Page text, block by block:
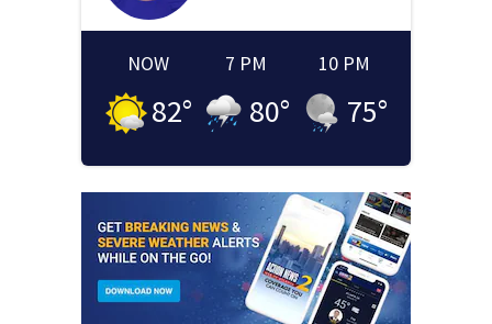
NOW
82°
7 PM
80°
10 PM
75°